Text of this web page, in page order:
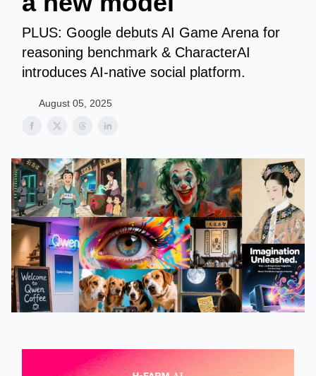
PLUS: Google debuts AI Game Arena for
reasoning benchmark & CharacterAI
introduces AI-native social platform.
August 05, 2025